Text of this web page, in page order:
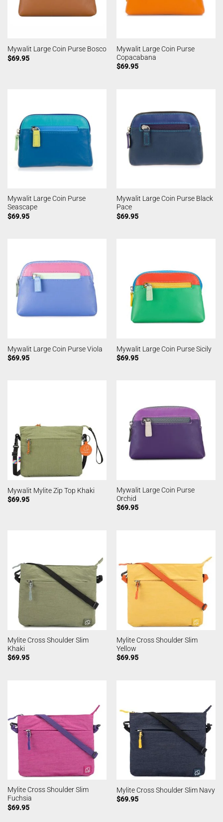
Mywalit Large Coin Purse Bosco
$69.95
Mywalit Large Coin Purse
Copacabana
$69.95
Mywalit Large Coin Purse
Seascape
$69.95
Mywalit Large Coin Purse Black
Pace
$69.95
Mywalit Large Coin Purse Viola
$69.95
Mywalit Large Coin Purse Sicily
$69.95
Mywalit Mylite Zip Top Khaki
$69.95
Mywalit Large Coin Purse
Orchid
$69.95
Mylite Cross Shoulder Slim
Khaki
$69.95
Mylite Cross Shoulder Slim
Yellow
$69.95
Mylite Cross Shoulder Slim
Fuchsia
$69.95
Mylite Cross Shoulder Slim Navy
$69.95